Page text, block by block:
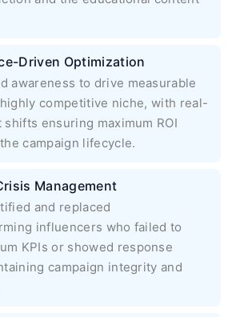
Driven Optimization
awareness to drive measurable
competitive niche, with real-
ensuring maximum ROI
campaign lifecycle.
Management
and replaced
influencers who failed to
KPIs or showed response
campaign integrity and